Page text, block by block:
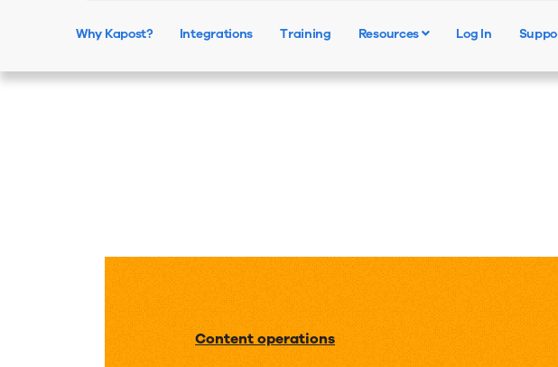
Why Kapost? Integrations Training Resources Log In
Content operations